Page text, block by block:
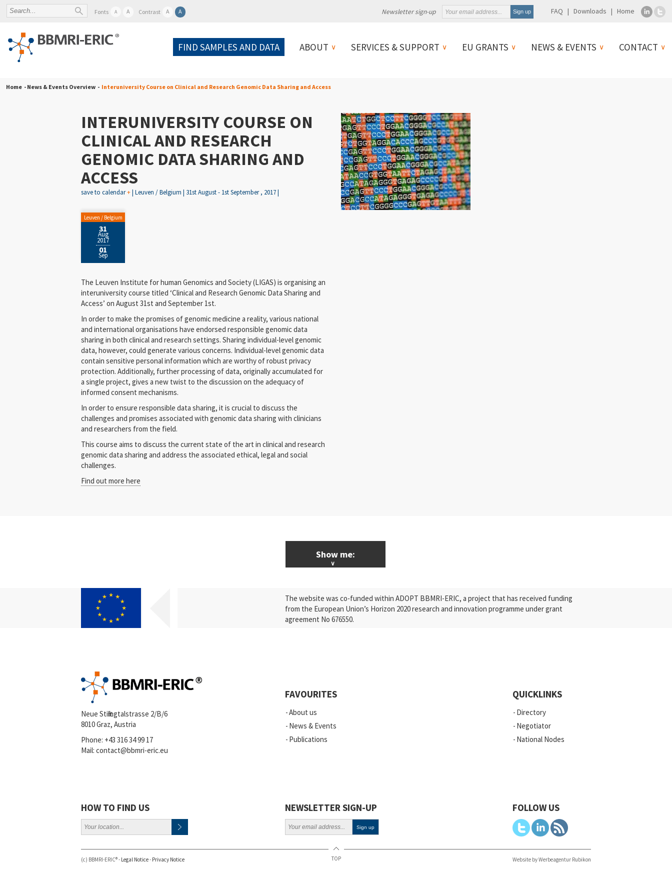
Fonts A A Contrast A A Newsletter sign-up FAQ Downloads Home
FIND SAMPLES AND DATA ABOUT SERVICES & SUPPORT EU GRANTS NEWS & EVENTS CONTACT
Home - News & Events Overview - Interuniversity Course on Clinical and Research Genomic Data Sharing and Access
INTERUNIVERSITY COURSE ON
CLINICAL AND RESEARCH
GENOMIC DATA SHARING AND
ACCESS
save to calendar+| Leuven / Belgium | 31st August - 1st September , 2017 |
Leuven / Belgium
31
Aug
2017
01
Sep
The Leuven Institute for human Genomics and Society (LIGAS) is organising an
interuniversity course titled ‘Clinical and Research Genomic Data Sharing and
Access’ on August 31st and September 1st.
In order to make the promises of genomic medicine a reality, various national
and international organisations have endorsed responsible genomic data
sharing in both clinical and research settings. Sharing individual-level genomic
data, however, could generate various concerns. Individual-level genomic data
contain sensitive personal information which are worthy of robust privacy
protection. Additionally, further processing of data, originally accumulated for
a single project, gives a new twist to the discussion on the adequacy of
informed consent mechanisms.
In order to ensure responsible data sharing, it is crucial to discuss the
challenges and promises associated with genomic data sharing with clinicians
and researchers from the field.
This course aims to discuss the current state of the art in clinical and research
genomic data sharing and address the associated ethical, legal and social
challenges.
Find out more here
Show me:
Research
Press Releases
News
Vacancies
Webinars
Policy
The website was co-funded within ADOPT BBMRI-ERIC, a project that has received funding
from the European Union’s Horizon 2020 research and innovation programme under grant
agreement No 676550.
Neue Stiftingtalstrasse 2/B/6
8010 Graz, Austria
Phone: +43 316 34 99 17
Mail: contact@bbmri-eric.eu
FAVOURITES
About us
News & Events
Publications
QUICKLINKS
Directory
Negotiator
National Nodes
HOW TO FIND US NEWSLETTER SIGN-UP FOLLOW US
(c) BBMRI-ERIC® - Legal Notice- Privacy Notice TOP Website by Werbeagentur Rubikon